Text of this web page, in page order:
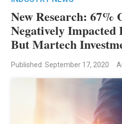
New Research: 67%
Negatively Impacted
But Martech
Published: September 17, 2020